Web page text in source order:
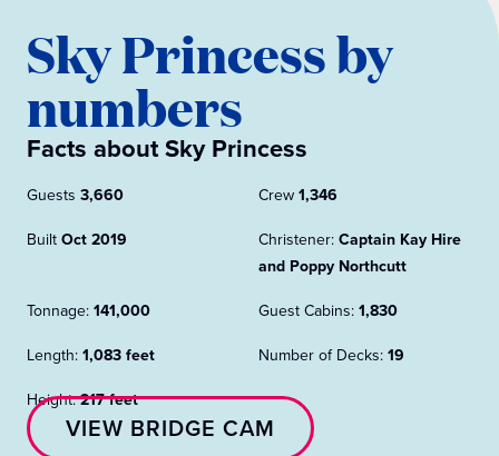
Sky Princess by
numbers
Facts about Sky Princess
Guests 3,660 Crew1,346
BuiltOct 2019 Christener:Captain Kay Hire
and Poppy Northcutt
Tonnage:141,000 Guest Cabins:1,830
Length:1,083 feet Number of Decks:19
Height:217 feet
VIEW BRIDGE CAM